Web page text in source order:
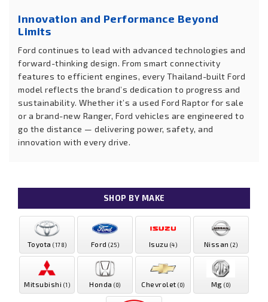
Innovation and Performance Beyond
Limits
Ford continues to lead with advanced technologies and
forward-thinking design. From smart connectivity
features to efficient engines, every Thailand-built Ford
model reflects the brand’s dedication to progress and
sustainability. Whether it’s a used Ford Raptor for sale
or a brand-new Ranger, Ford vehicles are engineered to
go the distance — delivering power, safety, and
innovation with every drive.
SHOP BY MAKE
Toyota (178) Ford (25) Isuzu (4) Nissan (2)
Mitsubishi (1) Honda (0) Chevrolet (0) Mg (0)